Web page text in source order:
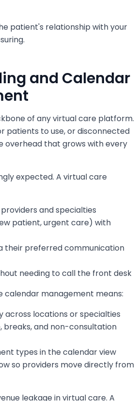
patient's relationship with your
and Calendar
of any virtual care platform.
patients to use, or disconnected
overhead that grows with every
expected. A virtual care
and specialties
patient, urgent care) with
their preferred communication
needing to call the front desk
calendar management means:
across locations or specialties
breaks, and non-consultation
types in the calendar view
so providers move directly from
leakage in virtual care. A